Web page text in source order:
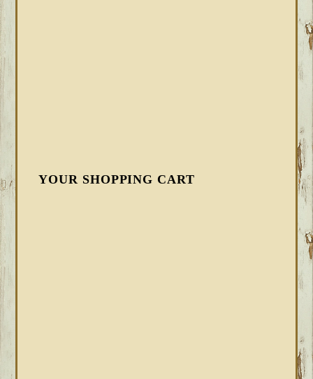
YOUR SHOPPING CART